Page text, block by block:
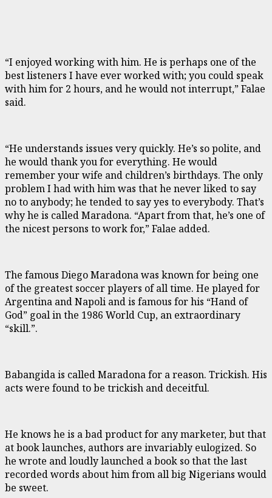
“I enjoyed working with him. He is perhaps one of the
best listeners I have ever worked with; you could speak
with him for 2 hours, and he would not interrupt,” Falae
said.
“He understands issues very quickly. He’s so polite, and
he would thank you for everything. He would
remember your wife and children’s birthdays. The only
problem I had with him was that he never liked to say
no to anybody; he tended to say yes to everybody. That’s
why he is called Maradona. “Apart from that, he’s one of
the nicest persons to work for,” Falae added.
The famous Diego Maradona was known for being one
of the greatest soccer players of all time. He played for
Argentina and Napoli and is famous for his “Hand of
God” goal in the 1986 World Cup, an extraordinary
“skill.”.
Babangida is called Maradona for a reason. Trickish. His
acts were found to be trickish and deceitful.
He knows he is a bad product for any marketer, but that
at book launches, authors are invariably eulogized. So
he wrote and loudly launched a book so that the last
recorded words about him from all big Nigerians would
be sweet.